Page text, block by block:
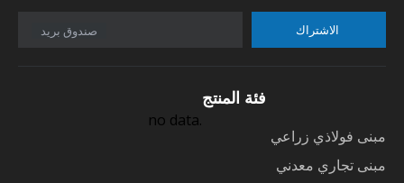
صندوق بريد
no data.
فئة المنتج
مبنى فولاذي زراعي
مبنى تجاري معدني